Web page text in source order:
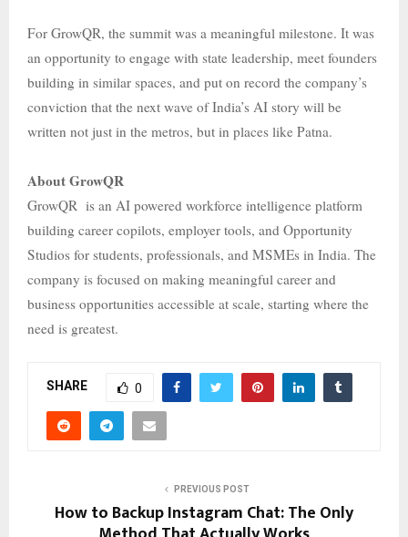
For GrowQR, the summit was a meaningful milestone. It was
an opportunity to engage with state leadership, meet founders
building in similar spaces, and put on record the company’s
conviction that the next wave of India’s AI story will be
written not just in the metros, but in places like Patna.
About GrowQR
GrowQR is an AI powered workforce intelligence platform
building career copilots, employer tools, and Opportunity
Studios for students, professionals, and MSMEs in India. The
company is focused on making meaningful career and
business opportunities accessible at scale, starting where the
need is greatest.
SHARE 0
PREVIOUS POST
How to Backup Instagram Chat: The Only